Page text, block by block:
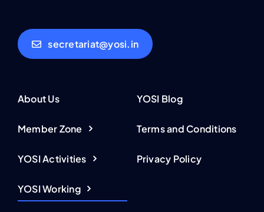
secretariat@yosi.in
About Us
Member Zone
YOSI Activities
YOSI Working
YOSI Blog
Terms and Conditions
Privacy Policy